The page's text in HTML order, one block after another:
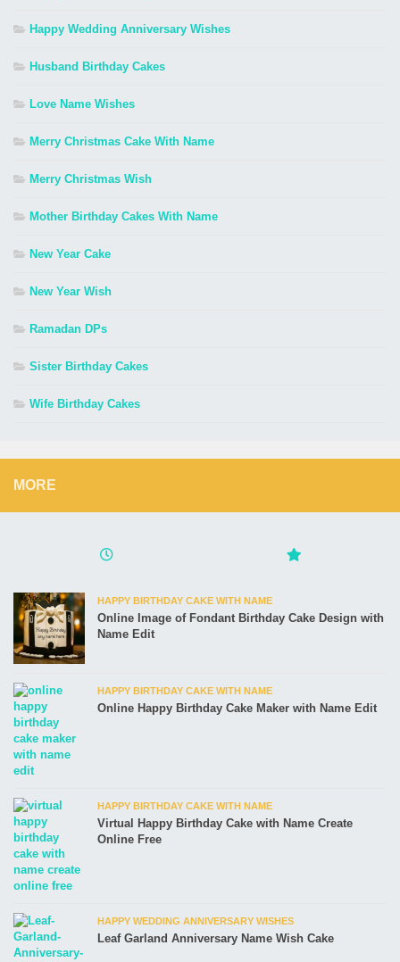
Happy Wedding Anniversary Wishes
Husband Birthday Cakes
Love Name Wishes
Merry Christmas Cake With Name
Merry Christmas Wish
Mother Birthday Cakes With Name
New Year Cake
New Year Wish
Ramadan DPs
Sister Birthday Cakes
Wife Birthday Cakes
MORE
HAPPY BIRTHDAY CAKE WITH NAME
Online Image of Fondant Birthday Cake Design with
Name Edit
HAPPY BIRTHDAY CAKE WITH NAME
Online Happy Birthday Cake Maker with Name Edit
HAPPY BIRTHDAY CAKE WITH NAME
Virtual Happy Birthday Cake with Name Create
Online Free
HAPPY WEDDING ANNIVERSARY WISHES
Leaf Garland Anniversary Name Wish Cake